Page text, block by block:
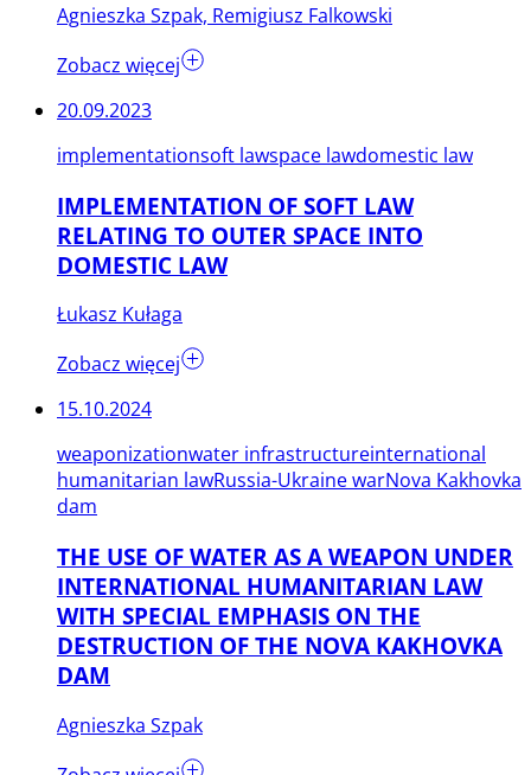
Agnieszka Szpak, Remigiusz Falkowski
Zobacz więcej
20.09.2023
implementationsoft lawspace lawdomestic law
IMPLEMENTATION OF SOFT LAW
RELATING TO OUTER SPACE INTO
DOMESTIC LAW
Łukasz Kułaga
Zobacz więcej
15.10.2024
weaponizationwater infrastructureinternational
humanitarian lawRussia-Ukraine warNova Kakhovka
dam
THE USE OF WATER AS A WEAPON UNDER
INTERNATIONAL HUMANITARIAN LAW
WITH SPECIAL EMPHASIS ON THE
DESTRUCTION OF THE NOVA KAKHOVKA
DAM
Agnieszka Szpak